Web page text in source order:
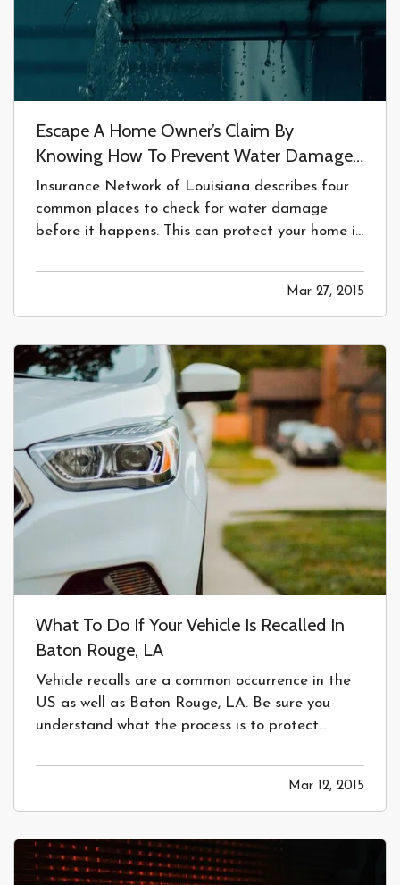
Escape A Home Owner’s Claim By
Knowing How To Prevent Water Damage
In Your Home.
Insurance Network of Louisiana describes four
common places to check for water damage
before it happens. This can protect your home in
Check for Water DamageBEFOREit
— Sooner or later, a water source in
your home will fail. Water damage is one of the…
Mar 27, 2015
What To Do If Your Vehicle Is Recalled In
Baton Rouge, LA
Vehicle recalls are a common occurrence in the
US as well as Baton Rouge, LA. Be sure you
understand what the process is to protect
my vehicle is recalled?— Vehicles being
recalled in the United States is a common
problem; in fact, one that happens…
Mar 12, 2015